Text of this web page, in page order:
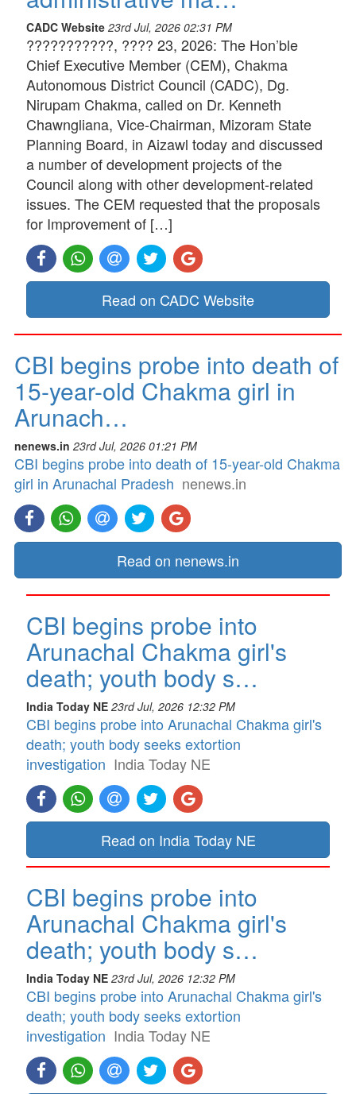
CADC Website 23rd Jul, 2026 02:31 PM
???????????, ???? 23, 2026: The Hon’ble
Chief Executive Member (CEM), Chakma
Autonomous District Council (CADC), Dg.
Nirupam Chakma, called on Dr. Kenneth
Chawngliana, Vice-Chairman, Mizoram State
Planning Board, in Aizawl today and discussed
a number of development projects of the
Council along with other development-related
issues. The CEM requested that the proposals
for Improvement of […]
Read on CADC Website
CBI begins probe into death of
15-year-old Chakma girl in
Arunach…
nenews.in 23rd Jul, 2026 01:21 PM
CBI begins probe into death of 15-year-old Chakma
girl in Arunachal Pradesh nenews.in
Read on nenews.in
CBI begins probe into
Arunachal Chakma girl's
death; youth body s…
India Today NE 23rd Jul, 2026 12:32 PM
CBI begins probe into Arunachal Chakma girl's
death; youth body seeks extortion
investigation India Today NE
Read on India Today NE
CBI begins probe into
Arunachal Chakma girl's
death; youth body s…
India Today NE 23rd Jul, 2026 12:32 PM
CBI begins probe into Arunachal Chakma girl's
death; youth body seeks extortion
investigation India Today NE